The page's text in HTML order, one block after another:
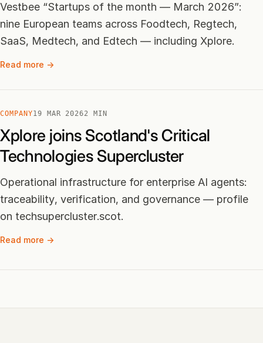
Vestbee “Startups of the month — March 2026”:
nine European teams across Foodtech, Regtech,
SaaS, Medtech, and Edtech — including Xplore.
Read more →
COMPANY19 MAR 20262 MIN
Xplore joins Scotland's Critical
Technologies Supercluster
Operational infrastructure for enterprise AI agents:
traceability, verification, and governance — profile
on techsupercluster.scot.
Read more →